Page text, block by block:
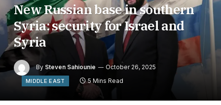
New Russian base in southern
Syria: security for Israel and
Syria
By Steven Sahiounie October 26, 2025
MIDDLE EAST 5 Mins Read